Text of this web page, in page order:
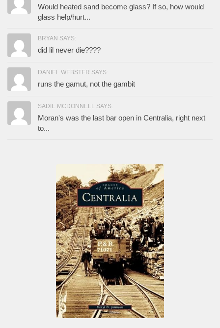
Would heated sand become glass? If so, how would
glass help/hurt...
BRYAN SAYS:
did lil never die????
DANIEL WEBSTER SAYS:
runs the gamut, not the gambit
SADIE MCDONNELL SAYS:
Moran's was the last bar open in Centralia, right next
to...